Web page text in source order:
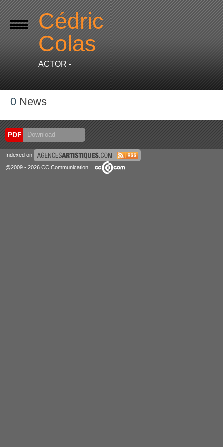
Cédric
Colas
ACTOR -
0 News
PDF Download
Indexed on
@2009 - 2026 CC Communication